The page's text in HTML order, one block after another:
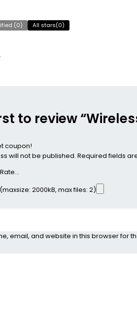
(0) All stars(0)
to review
coupon!
will not be published. Required fields
2000kB, max files: 2)
email, and website in this browser for